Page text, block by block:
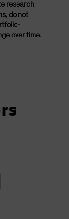
research,
do not
over time.